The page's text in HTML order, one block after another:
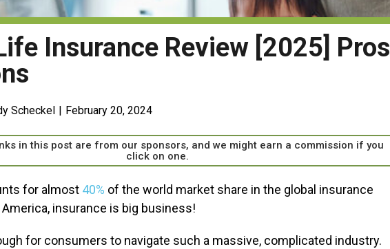
Insurance Review [2025] Pros
Scheckel February 20, 2024
in this post are from our sponsors, and we might earn a commission if you
click on one.
for almost 40% of the world market share in the global insurance
America, insurance is big business!
for consumers to navigate such a massive, complicated industry.